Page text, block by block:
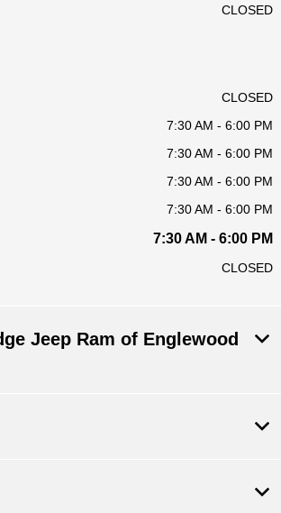
CLOSED
CLOSED
7:30 AM - 6:00 PM
7:30 AM - 6:00 PM
7:30 AM - 6:00 PM
7:30 AM - 6:00 PM
7:30 AM - 6:00 PM
CLOSED
Jeep Ram of Englewood